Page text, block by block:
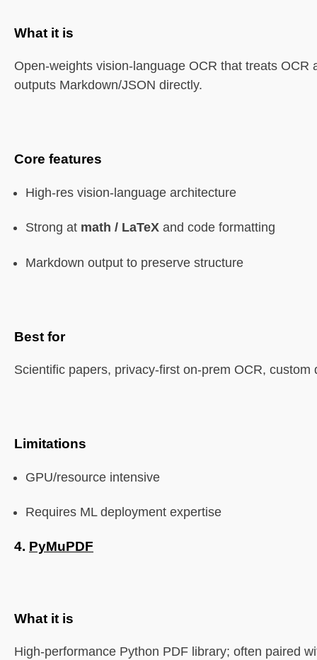
What it is
Open-weights vision-language OCR that treats OCR
outputs Markdown/JSON directly.
Core features
High-res vision-language architecture
Strong at math / LaTeX and code formatting
Markdown output to preserve structure
Best for
Scientific papers, privacy-first on-prem OCR, custom
Limitations
GPU/resource intensive
Requires ML deployment expertise
4. PyMuPDF
What it is
High-performance Python PDF library; often paired